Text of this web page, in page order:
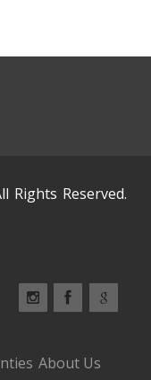
Rights Reserved.
About Us